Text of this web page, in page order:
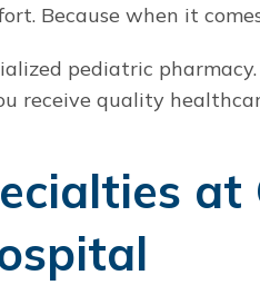
Because when it
pediatric
receive quality